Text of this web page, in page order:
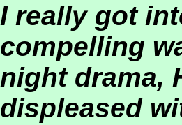
I really got
compelling
night drama,
displeased